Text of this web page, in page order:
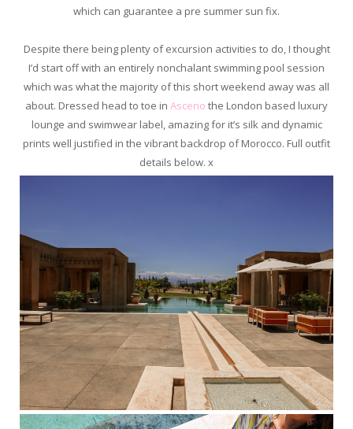
which can guarantee a pre summer sun fix.
Despite there being plenty of excursion activities to do, I thought
I’d start off with an entirely nonchalant swimming pool session
which was what the majority of this short weekend away was all
about. Dressed head to toe in Asceno the London based luxury
lounge and swimwear label, amazing for it’s silk and dynamic
prints well justified in the vibrant backdrop of Morocco. Full outfit
details below. x